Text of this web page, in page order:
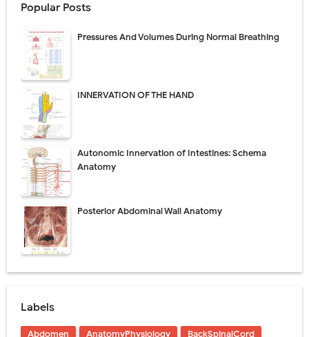
Popular Posts
Pressures And Volumes During Normal Breathing
INNERVATION OF THE HAND
Autonomic Innervation of Intestines: Schema
Anatomy
Posterior Abdominal Wall Anatomy
Labels
Abdomen AnatomyPhysiology
BackSpinalCord